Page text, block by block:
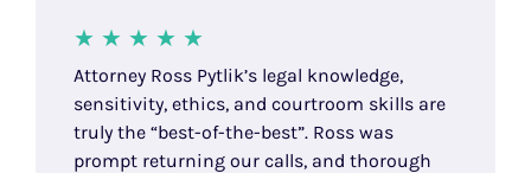
Attorney Ross Pytlik’s legal knowledge,
sensitivity, ethics, and courtroom skills are
truly the “best-of-the-best”. Ross was
prompt returning our calls, and thorough